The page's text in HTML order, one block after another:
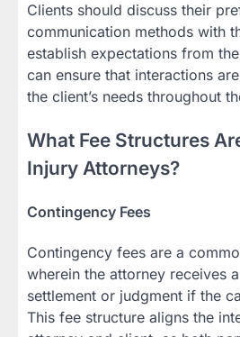
Clients should discuss their
communication methods with
establish expectations from
can ensure that interactions
the client’s needs throughout
What Fee Structures
Injury Attorneys?
Contingency Fees
Contingency fees are a
wherein the attorney receives
settlement or judgment if the
This fee structure aligns the